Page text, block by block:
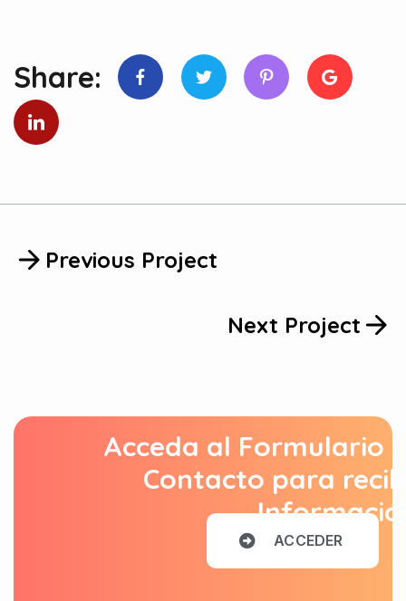
Share:
Previous Project
Next Project
Acceda al Formulario
Contacto para
ACCEDER